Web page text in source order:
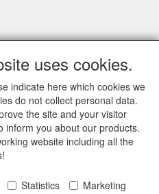
uses cookies.
indicate here which cookies we
do not collect personal data.
the site and your visitor
inform you about our products.
website including all the
Statistics Marketing